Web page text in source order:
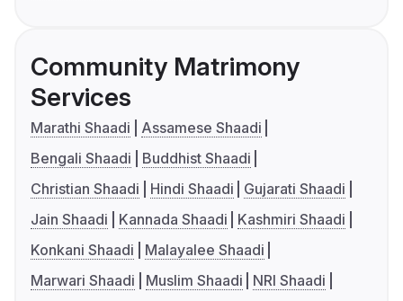
Community Matrimony
Services
Marathi Shaadi
Assamese Shaadi
Bengali Shaadi
Buddhist Shaadi
Christian Shaadi
Hindi Shaadi
Gujarati Shaadi
Jain Shaadi
Kannada Shaadi
Kashmiri Shaadi
Konkani Shaadi
Malayalee Shaadi
Marwari Shaadi
Muslim Shaadi
NRI Shaadi